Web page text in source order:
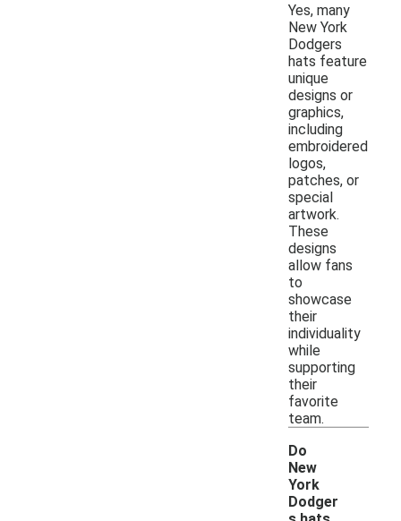
Yes, many
New York
Dodgers
hats feature
unique
designs or
graphics,
including
embroidered
logos,
patches, or
special
artwork.
These
designs
allow fans
to
showcase
their
individuality
while
supporting
their
favorite
team.
Do
New
York
Dodger